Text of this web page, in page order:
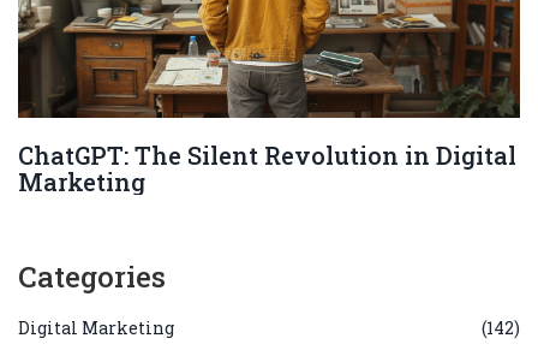
ChatGPT: The Silent Revolution in Digital
Marketing
Categories
Digital Marketing (142)